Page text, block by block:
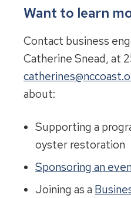
Want to learn
Contact business
Catherine Snead, at
about:
Supporting a
oyster restoration
Sponsoring an
Joining as a